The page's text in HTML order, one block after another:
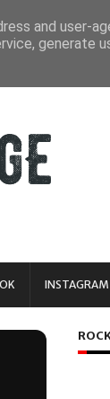
INSTAGRAM
and user-
generate